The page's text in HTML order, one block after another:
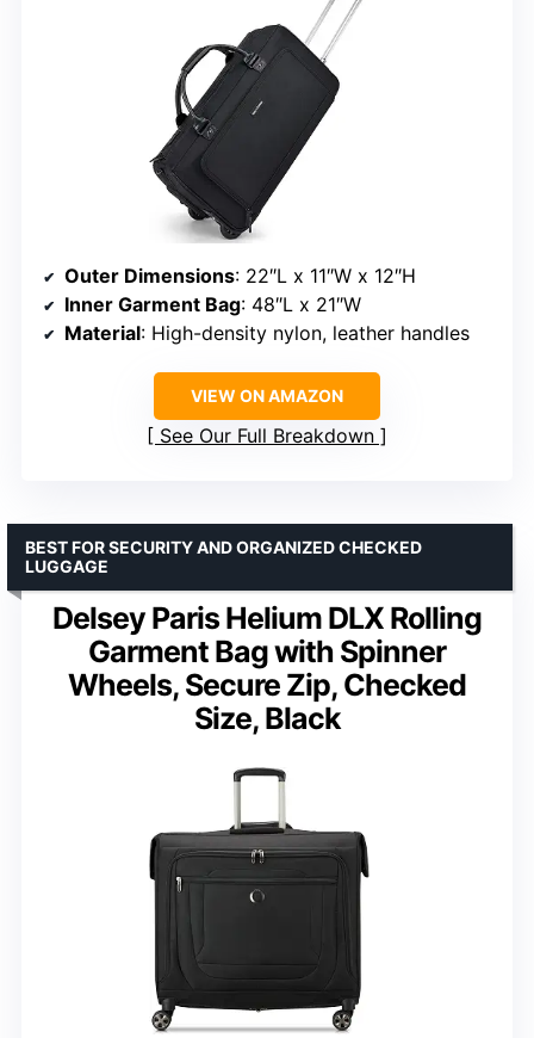
Outer Dimensions: 22″L x 11″W x 12″H
Inner Garment Bag: 48″L x 21″W
Material: High-density nylon, leather handles
VIEW ON AMAZON
See Our Full Breakdown
Delsey Paris Helium DLX Rolling
Garment Bag with Spinner
Wheels, Secure Zip, Checked
Size, Black
BEST FOR SECURITY AND ORGANIZED CHECKED
LUGGAGE